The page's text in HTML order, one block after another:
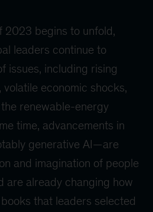
2023 begins to unfold,
leaders continue to
issues, including rising
economic shocks,
renewable-energy
time, advancements in
generative AI—are
and imagination of people
are already changing how
that leaders selected